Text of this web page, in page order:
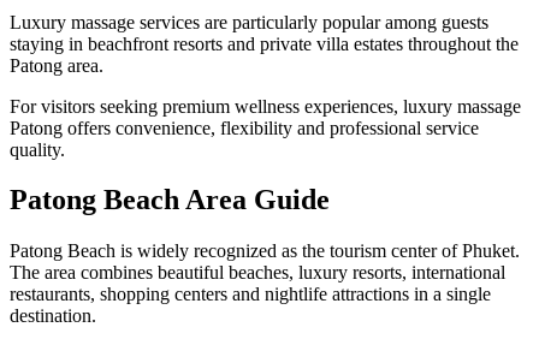
Luxury massage services are particularly popular among guests
staying in beachfront resorts and private villa estates throughout the
Patong area.
For visitors seeking premium wellness experiences, luxury massage
Patong offers convenience, flexibility and professional service
quality.
Patong Beach Area Guide
Patong Beach is widely recognized as the tourism center of Phuket.
The area combines beautiful beaches, luxury resorts, international
restaurants, shopping centers and nightlife attractions in a single
destination.